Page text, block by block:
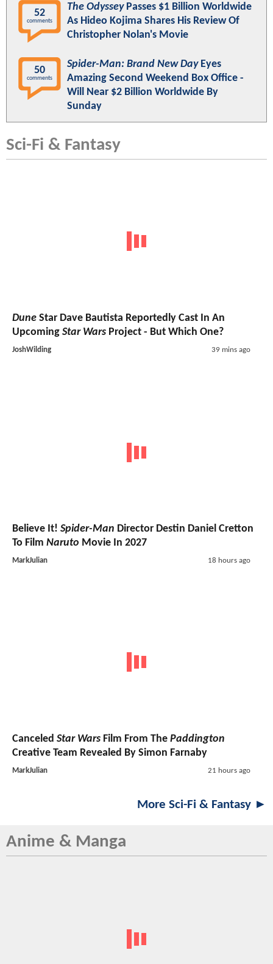
52
comments
The OdysseyPasses $1 Billion Worldwide
As Hideo Kojima Shares His Review Of
Christopher Nolan's Movie
50
comments
Spider-Man: Brand New DayEyes
Amazing Second Weekend Box Office -
Will Near $2 Billion Worldwide By
Sunday
Sci-Fi & Fantasy
Dune Star Dave Bautista Reportedly Cast In An
Upcoming Star Wars Project - But Which One?
JoshWilding 39 mins ago
Believe It! Spider-Man Director Destin Daniel Cretton
To Film Naruto Movie In 2027
MarkJulian 18 hours ago
Canceled Star Wars Film From The Paddington
Creative Team Revealed By Simon Farnaby
MarkJulian 21 hours ago
More Sci-Fi & Fantasy ►
Anime & Manga